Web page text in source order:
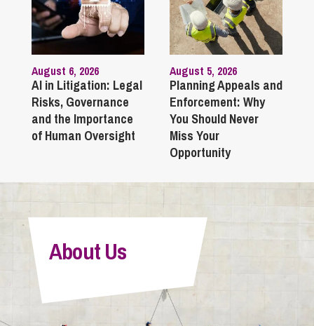
August 6, 2026
AI in Litigation: Legal
Risks, Governance
and the Importance
of Human Oversight
August 5, 2026
Planning Appeals and
Enforcement: Why
You Should Never
Miss Your
Opportunity
About Us